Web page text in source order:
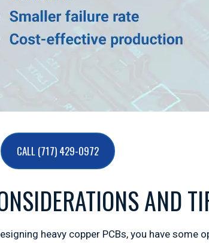
CALL (717) 429-0972
AND
heavy copper PCBs, you have some